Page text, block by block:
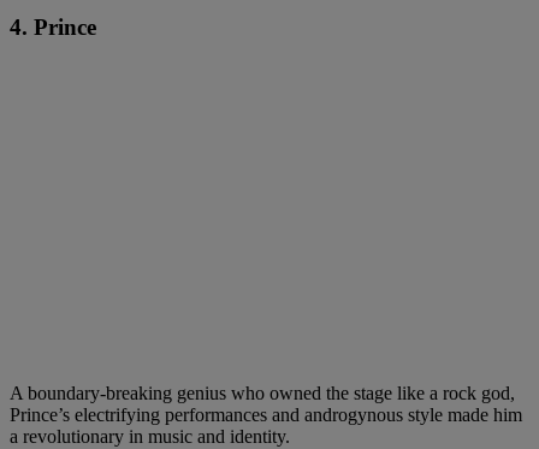
4. Prince
A boundary-breaking genius who owned the stage like a rock god,
Prince’s electrifying performances and androgynous style made him
a revolutionary in music and identity.